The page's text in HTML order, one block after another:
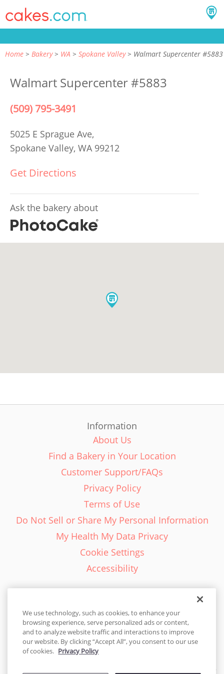
Home Bakery WA Spokane Valley Walmart Supercenter #5883
Walmart Supercenter #5883
(509) 795-3491
5025 E Sprague Ave,
Spokane Valley, WA 99212
Get Directions
Ask the bakery about
Information
About Us
Find a Bakery in Your Location
Customer Support/FAQs
Privacy Policy
Terms of Use
Do Not Sell or Share My Personal Information
My Health My Data Privacy
Cookie Settings
Accessibility
English - EN
United States
We use technology, such as cookies, to enhance your
browsing experience, serve personalized ads or content,
and to analyze website traffic and interactions to improve
our website. By clicking “Accept All”, you consent to our use
of cookies. Privacy Policy